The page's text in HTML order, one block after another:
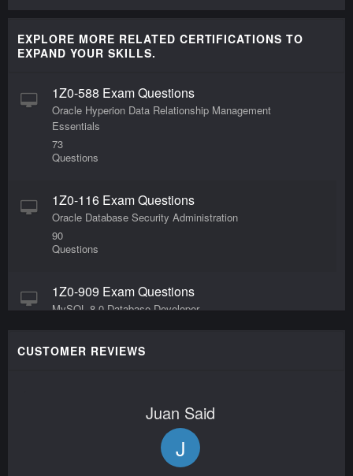
EXPLORE MORE RELATED CERTIFICATIONS TO
EXPAND YOUR SKILLS.
1Z0-588 Exam Questions
Oracle Hyperion Data Relationship Management
Essentials
73
Questions
1Z0-116 Exam Questions
Oracle Database Security Administration
90
Questions
1Z0-909 Exam Questions
MySQL 8.0 Database Developer
CUSTOMER REVIEWS
Juan Said
J